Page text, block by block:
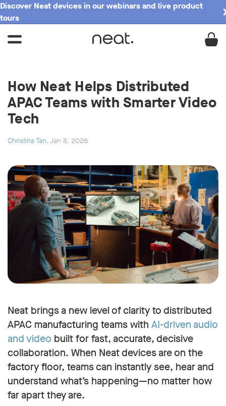
Discover Neat devices in our webinars and live product
tours
How Neat Helps Distributed
APAC Teams with Smarter Video
Tech
Christina Tan, Jan 8, 2026
Neat brings a new level of clarity to distributed
APAC manufacturing teams with AI-driven audio
and video built for fast, accurate, decisive
collaboration. When Neat devices are on the
factory floor, teams can instantly see, hear and
understand what’s happening—no matter how
far apart they are.